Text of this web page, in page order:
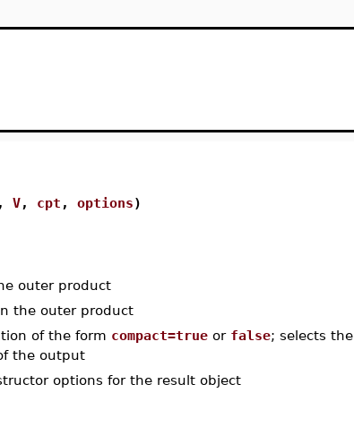
V, cpt , options)
outer product
the outer product
of the form compact=trueor false; selects the
the output
options for the result object